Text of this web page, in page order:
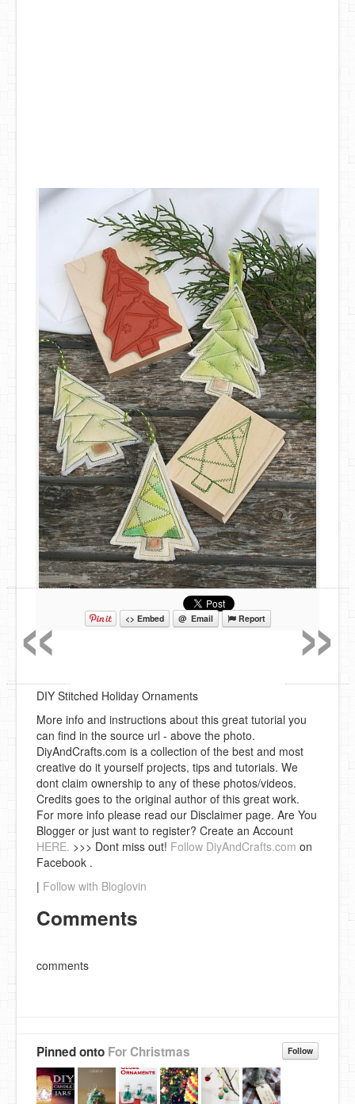
<> Embed @ Email Report
DIY Stitched Holiday Ornaments
More info and instructions about this great tutorial you
can find in the source url - above the photo.
DiyAndCrafts.com is a collection of the best and most
creative do it yourself projects, tips and tutorials. We
dont claim ownership to any of these photos/videos.
Credits goes to the original author of this great work.
For more info please read our Disclaimer page. Are You
Blogger or just want to register? Create an Account
HERE. >>> Dont miss out! Follow DiyAndCrafts.com on
Facebook .
| Follow with Bloglovin
Comments
comments
Follow
Pinned onto For Christmas
»
«